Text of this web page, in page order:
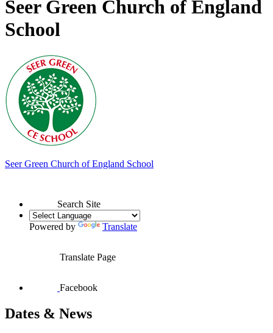
Seer Green Church of England
School
Seer Green Church of England School
Search Site
Powered by Translate
Translate Page
Facebook
Dates & News